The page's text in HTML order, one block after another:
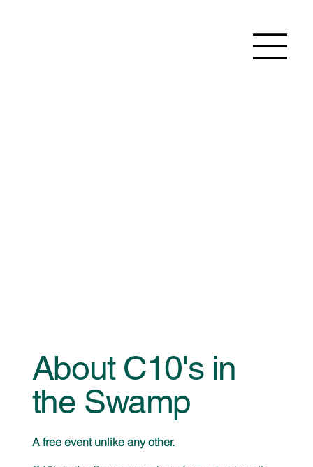
About C10's in
the Swamp
A free event unlike any other.